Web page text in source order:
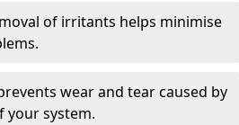
of irritants helps minimise
wear and tear caused by
your system.